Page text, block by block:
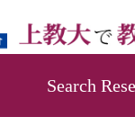
Search